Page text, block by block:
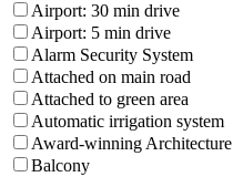
Airport: 30 min drive
Airport: 5 min drive
Alarm Security System
Attached on main road
Attached to green area
Automatic irrigation system
Award-winning Architecture
Balcony